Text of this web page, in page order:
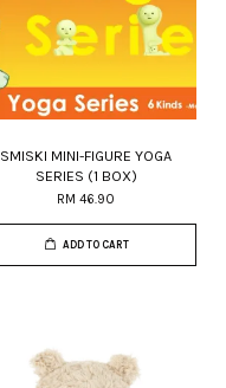
SMISKI MINI-FIGURE YOGA
SERIES (1 BOX)
RM 46.90
ADD TO CART